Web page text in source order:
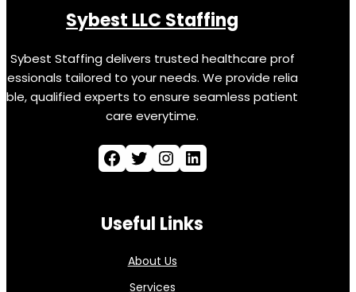
Sybest LLC Staffing
Sybest Staffing delivers trusted healthcare prof
essionals tailored to your needs. We provide relia
ble, qualified experts to ensure seamless patient
care everytime.
Facebook Twitter Instagram LinkedIn
Useful Links
About Us
Services